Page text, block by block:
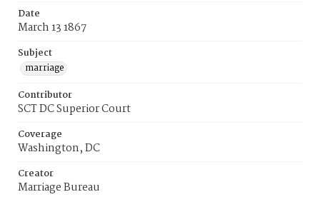
Date
March 13 1867
Subject
marriage
Contributor
SCT DC Superior Court
Coverage
Washington, DC
Creator
Marriage Bureau